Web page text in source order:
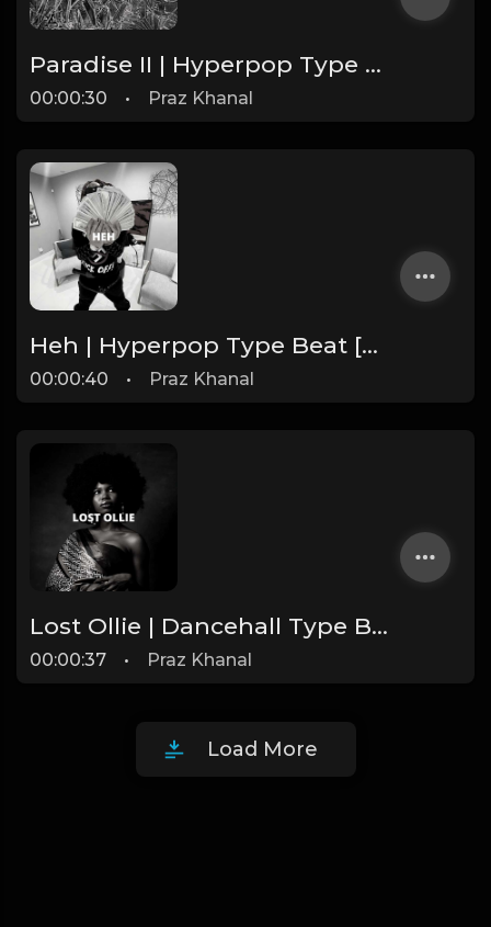
Paradise II | Hyperpop Type Beat [Copyright Free Music]
00:00:30 • Praz Khanal
Heh | Hyperpop Type Beat [Copyright Free Music]
00:00:40 • Praz Khanal
Lost Ollie | Dancehall Type Beat [Copyright Free Music]
00:00:37 • Praz Khanal
Load More